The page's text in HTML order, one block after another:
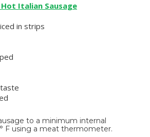
Italian Sausage
in strips
to a minimum internal
F using a meat thermometer.